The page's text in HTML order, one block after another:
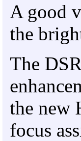
A good
the
The
the new
focus